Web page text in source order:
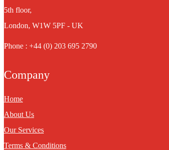
5th floor,
London, W1W 5PF - UK
Phone : +44 (0) 203 695 2790
Company
Home
About Us
Our Services
Terms & Conditions